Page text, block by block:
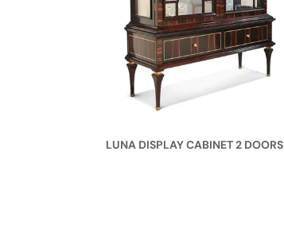
LUNA DISPLAY CABINET 2 DOORS